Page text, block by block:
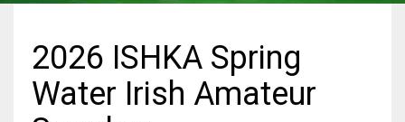
2026 ISHKA Spring
Water Irish Amateur